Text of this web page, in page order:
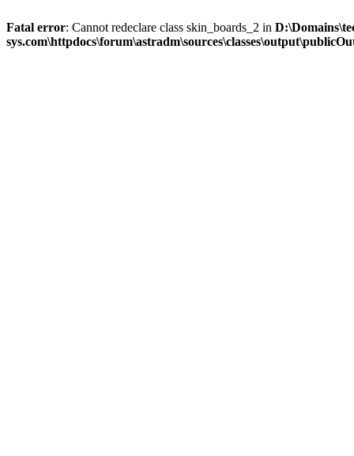
Fatal error: Cannot redeclare class skin_boards_2 in